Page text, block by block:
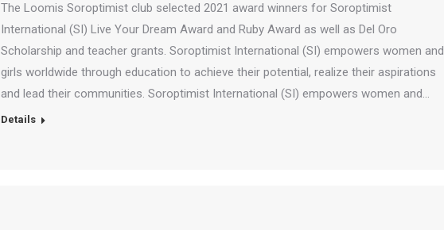
The Loomis Soroptimist club selected 2021 award winners for Soroptimist
International (SI) Live Your Dream Award and Ruby Award as well as Del Oro
Scholarship and teacher grants. Soroptimist International (SI) empowers women and
girls worldwide through education to achieve their potential, realize their aspirations
and lead their communities. Soroptimist International (SI) empowers women and…
Details